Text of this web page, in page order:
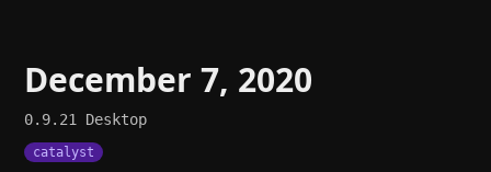
December 7, 2020
0.9.21 Desktop
catalyst